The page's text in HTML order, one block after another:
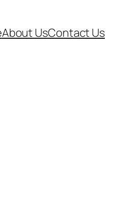
About UsContact Us